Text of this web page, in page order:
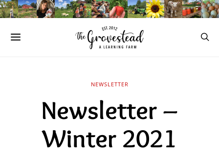
NEWSLETTER
Newsletter –
Winter 2021